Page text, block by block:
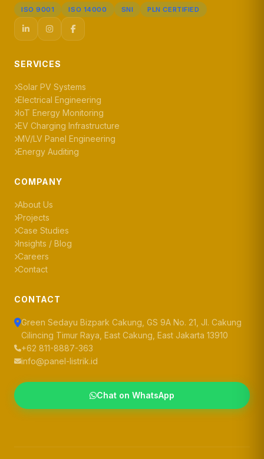
ISO 9001 ISO 14000 SNI PLN CERTIFIED
SERVICES
Solar PV Systems
Electrical Engineering
IoT Energy Monitoring
EV Charging Infrastructure
MV/LV Panel Engineering
Energy Auditing
COMPANY
About Us
Projects
Case Studies
Insights / Blog
Careers
Contact
CONTACT
Green Sedayu Bizpark Cakung, GS 9A No. 21, Jl. Cakung
Cilincing Timur Raya, East Cakung, East Jakarta 13910
+62 811-8887-363
info@panel-listrik.id
Chat on WhatsApp